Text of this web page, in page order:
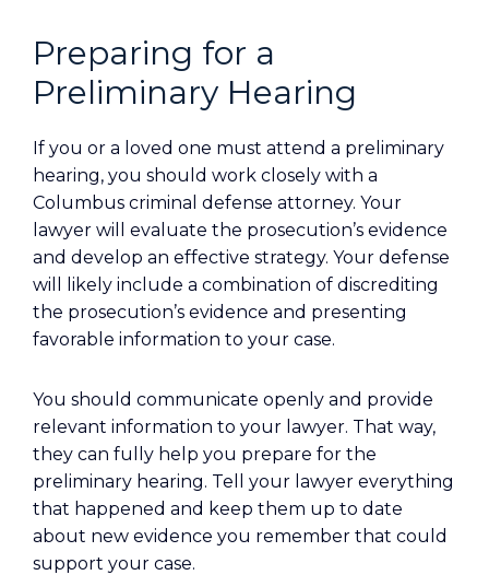
Preparing for a
Preliminary Hearing
If you or a loved one must attend a preliminary
hearing, you should work closely with a
Columbus criminal defense attorney. Your
lawyer will evaluate the prosecution’s evidence
and develop an effective strategy. Your defense
will likely include a combination of discrediting
the prosecution’s evidence and presenting
favorable information to your case.
You should communicate openly and provide
relevant information to your lawyer. That way,
they can fully help you prepare for the
preliminary hearing. Tell your lawyer everything
that happened and keep them up to date
about new evidence you remember that could
support your case.